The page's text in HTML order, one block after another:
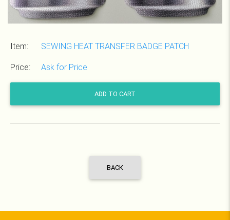
Item: SEWING HEAT TRANSFER BADGE PATCH
Price: Ask for Price
ADD TO CART
BACK